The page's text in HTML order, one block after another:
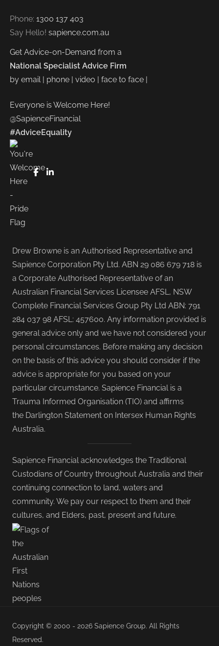
Phone: 1300 137 403
Say Hello! sapience.com.au
Get Advice-on-Demand from a
National Specialist Advice Firm
by email | phone | video | face to face |
Everyone is Welcome Here!
@SapienceFinancial
#AdviceEquality
FaceBook
LinkedIn
Drew Browne is an Authorised Representative and
Sapience Corporation Pty Ltd. ABN 29 086 679 718 is
a Corporate Authorised Representative of an
Australian Financial Services Licensee AFSL, NSW
Complete Financial Services Group Pty Ltd ABN: 791
284 037 98 AFSL: 457600. Any information provided is
general advice only and we have not considered your
personal circumstances. Before making any decision
on the basis of this advice you should consider if the
advice is appropriate for you based on your
particular circumstance. Sapience Financial is a
Trauma Informed Organisation (TIO) and affirms
the Darlington Statement on Intersex Human Rights
Australia.
Sapience Financial acknowledges the Traditional
Custodians of Country throughout Australia and their
continuing connection to land, waters and
community. We pay our respect to them and their
cultures, and Elders, past, present and future.
Copyright © 2000 - 2026 Sapience Group. All Rights
Reserved.